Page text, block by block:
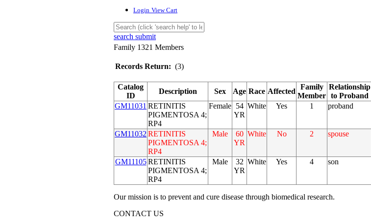
Login View Cart
search submit
Family 1321 Members
Records Return: (3)
Catalog
ID
Description Sex Age Race Affected
Family
Member
Relationship
to Proband
GM11031 RETINITIS
PIGMENTOSA 4;
RP4
Female 54
YR
White Yes 1 proband
GM11032 RETINITIS
PIGMENTOSA 4;
RP4
Male
60
YR
White No 2 spouse
GM11105 RETINITIS
PIGMENTOSA 4;
RP4
Male
32
YR
White Yes 4 son
Our mission is to prevent and cure disease through biomedical research.
CONTACT US